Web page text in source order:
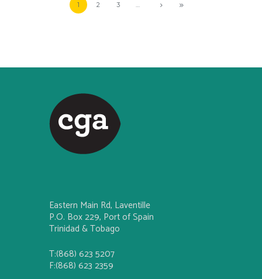
1 2 3 …
Eastern Main Rd, Laventille
P.O. Box 229, Port of Spain
Trinidad & Tobago
T:(868) 623 5207
F:(868) 623 2359